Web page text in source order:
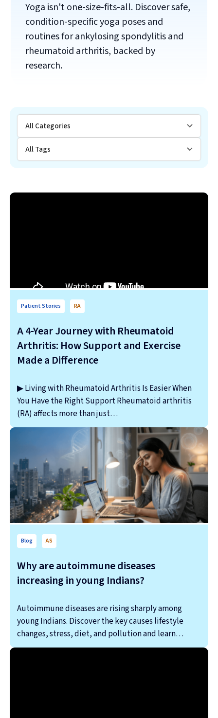
Yoga isn't one-size-fits-all. Discover safe,
condition-specific yoga poses and
routines for ankylosing spondylitis and
rheumatoid arthritis, backed by
research.
Patient Stories RA
A 4-Year Journey with Rheumatoid
Arthritis: How Support and Exercise
Made a Difference
▶ Living with Rheumatoid Arthritis Is Easier When
You Have the Right Support Rheumatoid arthritis
(RA) affects more than just…
Blog AS
Why are autoimmune diseases
increasing in young Indians?
Autoimmune diseases are rising sharply among
young Indians. Discover the key causes lifestyle
changes, stress, diet, and pollution and learn…